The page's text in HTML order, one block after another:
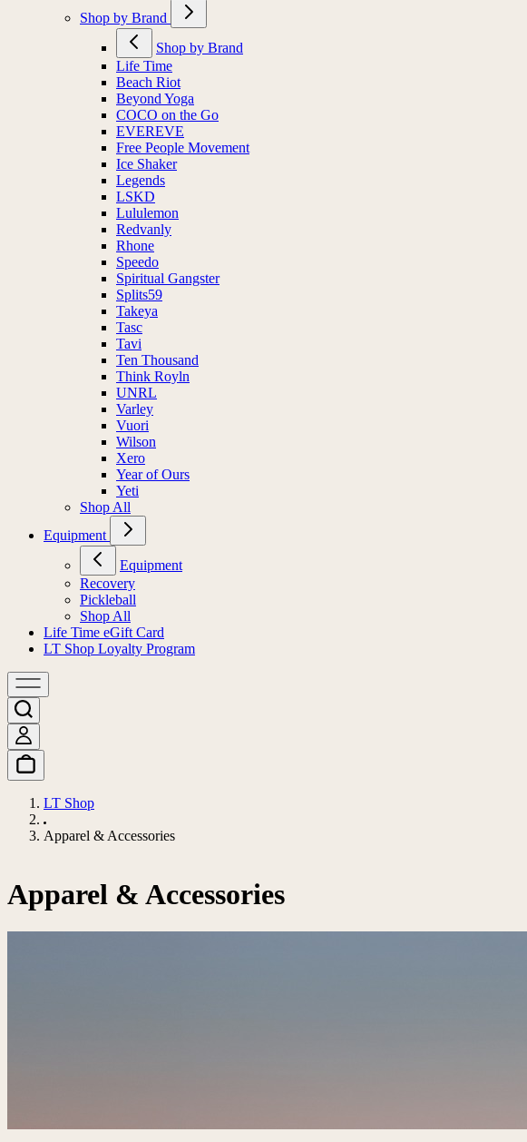
Shop by Brand
Shop by Brand
Life Time
Beach Riot
Beyond Yoga
COCO on the Go
EVEREVE
Free People Movement
Ice Shaker
Legends
LSKD
Lululemon
Redvanly
Rhone
Speedo
Spiritual Gangster
Splits59
Takeya
Tasc
Tavi
Ten Thousand
Think Royln
UNRL
Varley
Vuori
Wilson
Xero
Year of Ours
Yeti
Shop All
Equipment
Equipment
Recovery
Pickleball
Shop All
Life Time eGift Card
LT Shop Loyalty Program
LT Shop
Apparel & Accessories
Apparel & Accessories